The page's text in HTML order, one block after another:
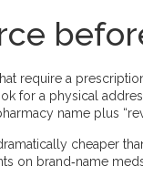
require a
for a physical
name plus
cheaper
on brand‑name